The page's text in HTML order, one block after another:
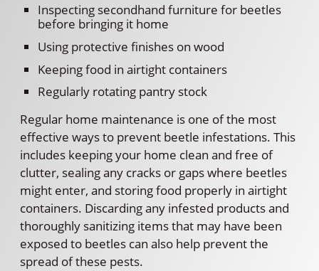
Inspecting secondhand furniture for beetles
before bringing it home
Using protective finishes on wood
Keeping food in airtight containers
Regularly rotating pantry stock
Regular home maintenance is one of the most
effective ways to prevent beetle infestations. This
includes keeping your home clean and free of
clutter, sealing any cracks or gaps where beetles
might enter, and storing food properly in airtight
containers. Discarding any infested products and
thoroughly sanitizing items that may have been
exposed to beetles can also help prevent the
spread of these pests.